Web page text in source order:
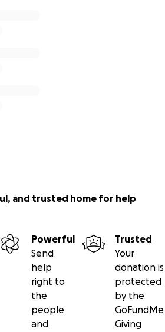
and trusted home for help
Powerful
Send
help
right to
the
people
and
Trusted
Your
donation is
protected
by the
GoFundMe
Giving